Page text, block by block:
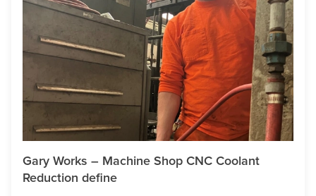
Gary Works – Machine Shop CNC Coolant
Reduction define